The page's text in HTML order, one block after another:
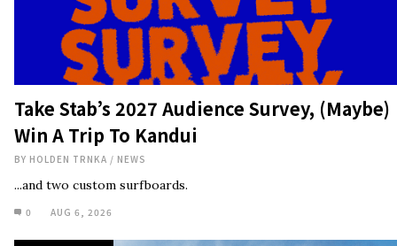
Take Stab’s 2027 Audience Survey, (Maybe)
Win A Trip To Kandui
BY HOLDEN TRNKA / NEWS
...and two custom surfboards.
0 AUG 6, 2026